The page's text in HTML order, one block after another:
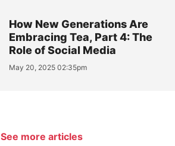
How New Generations Are
Embracing Tea, Part 4: The
Role of Social Media
May 20, 2025 02:35pm
See more articles